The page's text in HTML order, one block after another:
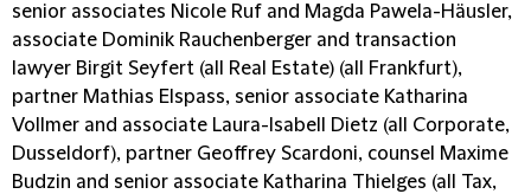
senior associates Nicole Ruf and Magda Pawela-Häusler,
associate Dominik Rauchenberger and transaction
lawyer Birgit Seyfert (all Real Estate) (all Frankfurt),
partner Mathias Elspass, senior associate Katharina
Vollmer and associate Laura-Isabell Dietz (all Corporate,
Dusseldorf), partner Geoffrey Scardoni, counsel Maxime
Budzin and senior associate Katharina Thielges (all Tax,